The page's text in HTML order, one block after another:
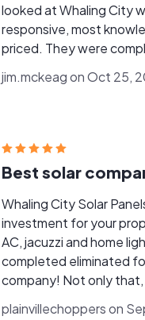
looked at Whaling City
responsive, most
priced. They were
picture of the design
generation, incentives
care of every aspect of
permitting through
the rebates. They were
around my schedule
necessary change
taking any installation
jim.mckeag on Oct 25,
Best solar
Whaling City Solar
investment for your
AC, jacuzzi and home
completed eliminated
company! Not only
plainvillechoppers on